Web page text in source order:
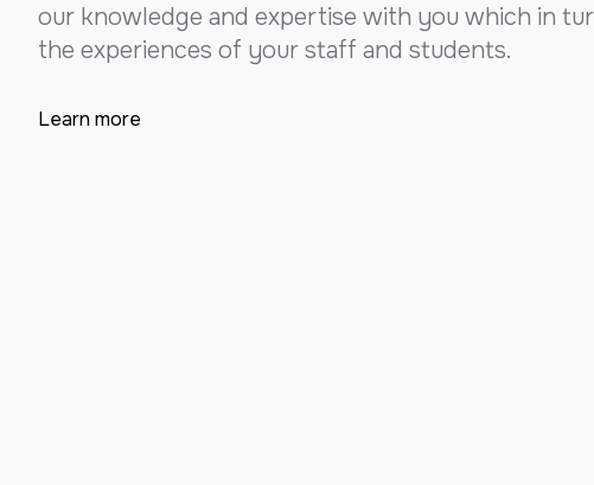
our knowledge and expertise with you which in
the experiences of your staff and students.
Learn more